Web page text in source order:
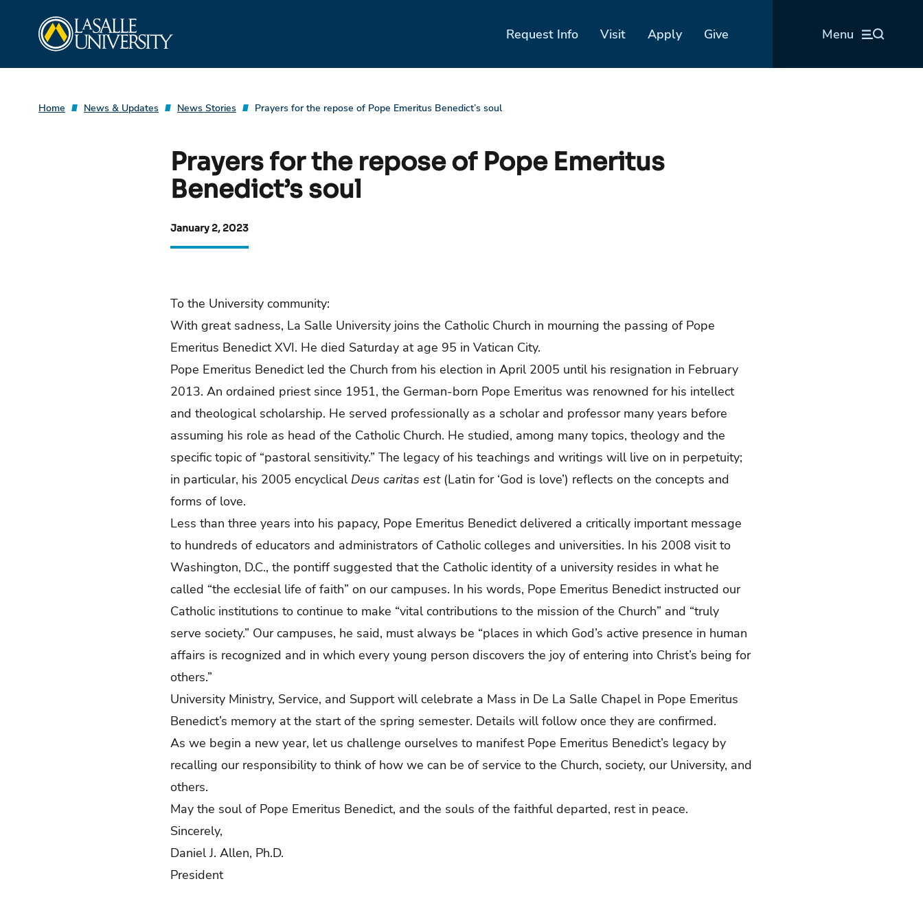
Request Info Visit Apply Give Menu
Home News & Updates News Stories Prayers for the repose of Pope Emeritus Benedict’s soul
Prayers for the repose of Pope Emeritus
Benedict’s soul
January 2, 2023
To the University community:
With great sadness, La Salle University joins the Catholic Church in mourning the passing of Pope
Emeritus Benedict XVI. He died Saturday at age 95 in Vatican City.
Pope Emeritus Benedict led the Church from his election in April 2005 until his resignation in February
2013. An ordained priest since 1951, the German-born Pope Emeritus was renowned for his intellect
and theological scholarship. He served professionally as a scholar and professor many years before
assuming his role as head of the Catholic Church. He studied, among many topics, theology and the
specific topic of “pastoral sensitivity.” The legacy of his teachings and writings will live on in perpetuity;
in particular, his 2005 encyclical Deus caritas est (Latin for ‘God is love’) reflects on the concepts and
forms of love.
Less than three years into his papacy, Pope Emeritus Benedict delivered a critically important message
to hundreds of educators and administrators of Catholic colleges and universities. In his 2008 visit to
Washington, D.C., the pontiff suggested that the Catholic identity of a university resides in what he
called “the ecclesial life of faith” on our campuses. In his words, Pope Emeritus Benedict instructed our
Catholic institutions to continue to make “vital contributions to the mission of the Church” and “truly
serve society.” Our campuses, he said, must always be “places in which God’s active presence in human
affairs is recognized and in which every young person discovers the joy of entering into Christ’s being for
others.”
University Ministry, Service, and Support will celebrate a Mass in De La Salle Chapel in Pope Emeritus
Benedict’s memory at the start of the spring semester. Details will follow once they are confirmed.
As we begin a new year, let us challenge ourselves to manifest Pope Emeritus Benedict’s legacy by
recalling our responsibility to think of how we can be of service to the Church, society, our University, and
others.
May the soul of Pope Emeritus Benedict, and the souls of the faithful departed, rest in peace.
Sincerely,
Daniel J. Allen, Ph.D.
President